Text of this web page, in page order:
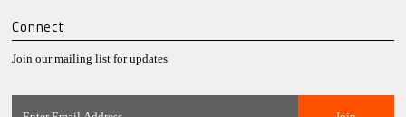
Connect
Join our mailing list for updates